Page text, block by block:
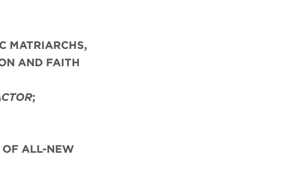
MATRIARCHS,
AND FAITH
;
OF ALL-NEW